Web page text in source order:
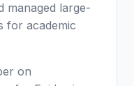
managed large-
for academic
on